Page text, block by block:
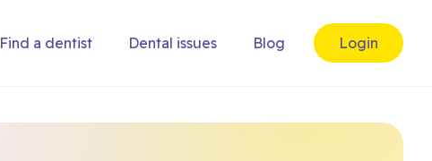
Find a dentist Dental issues Blog Login